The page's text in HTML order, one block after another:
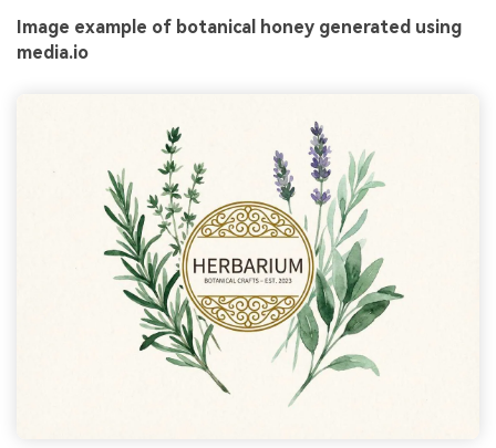
Image example of botanical honey generated using
media.io